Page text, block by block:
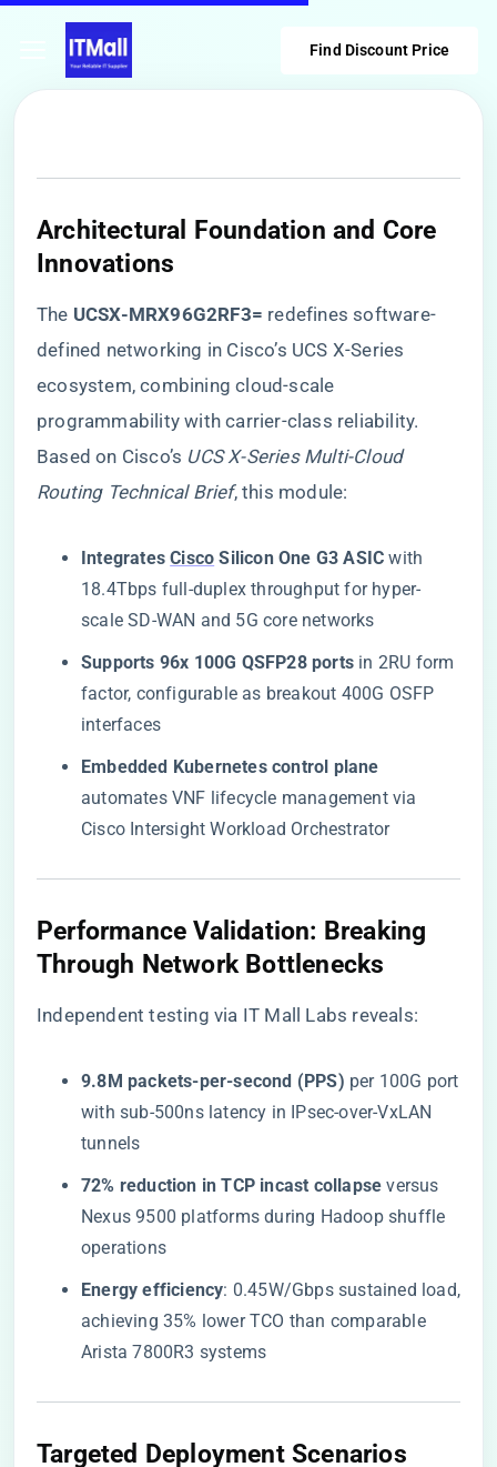
Find Discount Price
​Architectural Foundation and Core
Innovations​
The ​ ​UCSX-MRX96G2RF3=​ ​ redefines software-
defined networking in Cisco’s UCS X-Series
ecosystem, combining cloud-scale
programmability with carrier-class reliability.
Based on Cisco’s UCS X-Series Multi-Cloud
Routing Technical Brief, this module:
​IntegratesCisco Silicon One G3 ASIC​ ​ with
18.4Tbps full-duplex throughput for hyper-
scale SD-WAN and 5G core networks
​Supports 96x 100G QSFP28 ports​ ​ in 2RU form
factor, configurable as breakout 400G OSFP
interfaces
​Embedded Kubernetes control plane​
automates VNF lifecycle management via
Cisco Intersight Workload Orchestrator
​Performance Validation: Breaking
Through Network Bottlenecks​
Independent testing via IT Mall Labs reveals:
​9.8M packets-per-second (PPS)​ ​ per 100G port
with sub-500ns latency in IPsec-over-VxLAN
tunnels
​72% reduction in TCP incast collapse​ ​ versus
Nexus 9500 platforms during Hadoop shuffle
operations
​Energy efficiency​​: 0.45W/Gbps sustained load,
achieving 35% lower TCO than comparable
Arista 7800R3 systems
​Targeted Deployment Scenarios​